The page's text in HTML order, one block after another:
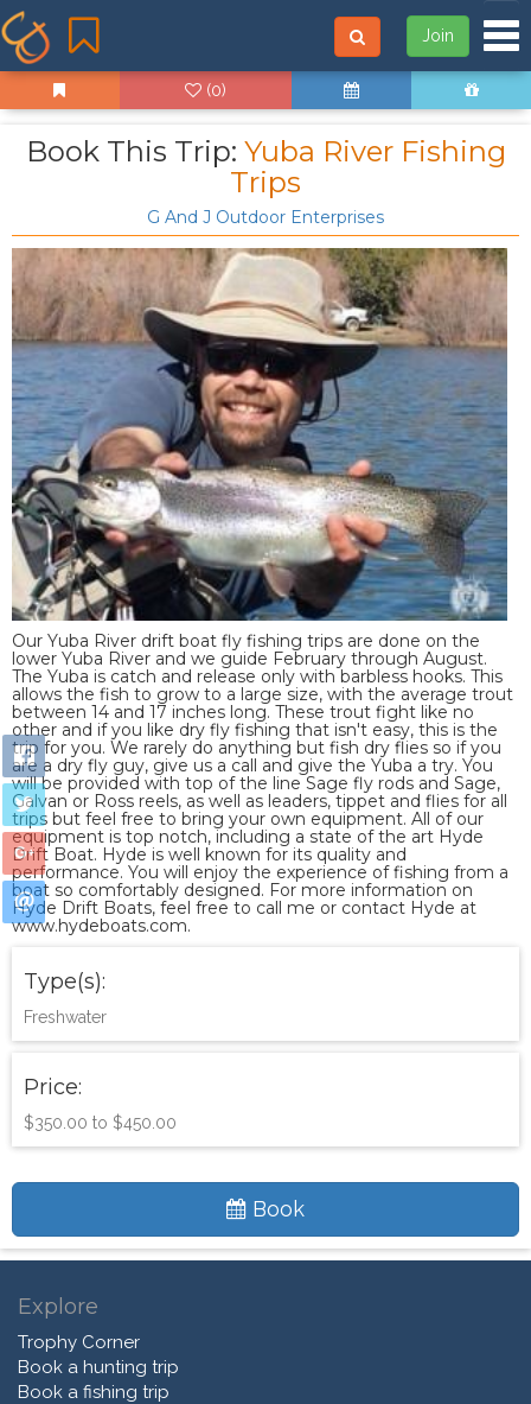
Join
(0)
Book This Trip: Yuba River Fishing
Trips
G And J Outdoor Enterprises
Our Yuba River drift boat fly fishing trips are done on the
lower Yuba River and we guide February through August.
The Yuba is catch and release only with barbless hooks. This
allows the fish to grow to a large size, with the average trout
between 14 and 17 inches long. These trout fight like no
other and if you like dry fly fishing that isn't easy, this is the
trip for you. We rarely do anything but fish dry flies so if you
are a dry fly guy, give us a call and give the Yuba a try. You
will be provided with top of the line Sage fly rods and Sage,
Galvan or Ross reels, as well as leaders, tippet and flies for all
trips but feel free to bring your own equipment. All of our
equipment is top notch, including a state of the art Hyde
Drift Boat. Hyde is well known for its quality and
performance. You will enjoy the experience of fishing from a
boat so comfortably designed. For more information on
Hyde Drift Boats, feel free to call me or contact Hyde at
www.hydeboats.com.
Type(s):
Freshwater
Price:
$350.00 to $450.00
Book
Explore
Trophy Corner
Book a hunting trip
Book a fishing trip